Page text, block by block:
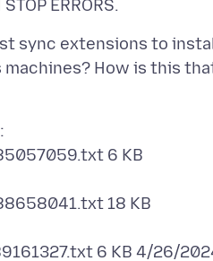
sync extensions to
machines? How is this
6 KB
18 KB
6 KB 4/26/